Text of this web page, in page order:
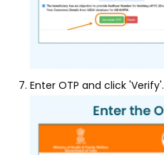
Enter OTP and click 'Verify'.